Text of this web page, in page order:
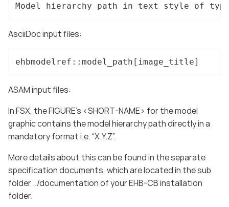
Model hierarchy path in text style of type
AsciiDoc input files:
ehbmodelref::model_path[image_title]
ASAM input files:
In FSX, the FIGURE’s <SHORT-NAME> for the model
graphic contains the model hierarchy path directly in a
mandatory format i.e. “X.Y.Z”.
More details about this can be found in the separate
specification documents, which are located in the sub
folder ../documentation of your EHB-CB installation
folder.